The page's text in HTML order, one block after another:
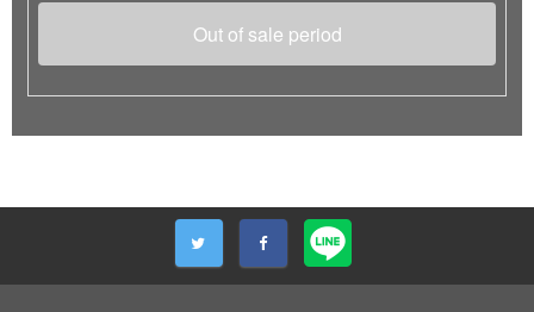
Out of sale period